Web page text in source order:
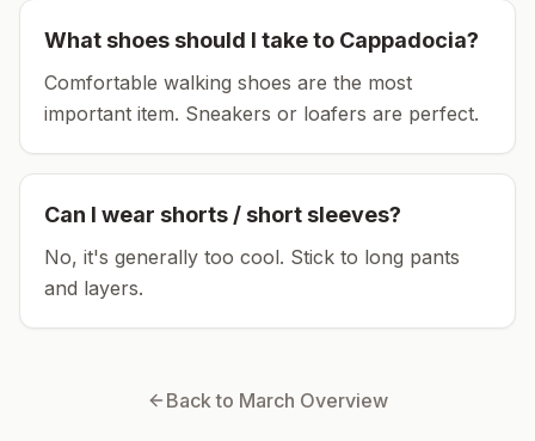
What shoes should I take to Cappadocia?
Comfortable walking shoes are the most
important item. Sneakers or loafers are perfect.
Can I wear shorts / short sleeves?
No, it's generally too cool. Stick to long pants
and layers.
Back to March Overview